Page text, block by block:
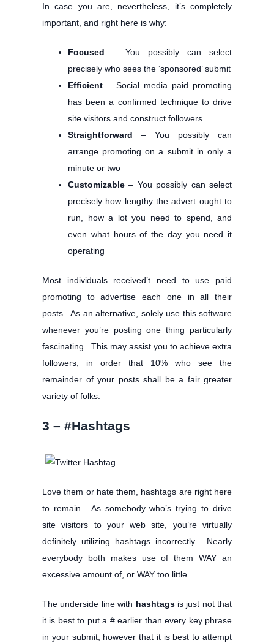
In case you are, nevertheless, it’s completely
important, and right here is why:
Focused – You possibly can select
precisely who sees the ‘sponsored’ submit
Efficient – Social media paid promoting
has been a confirmed technique to drive
site visitors and construct followers
Straightforward – You possibly can
arrange promoting on a submit in only a
minute or two
Customizable – You possibly can select
precisely how lengthy the advert ought to
run, how a lot you need to spend, and
even what hours of the day you need it
operating
Most individuals received’t need to use paid
promoting to advertise each one in all their
posts. As an alternative, solely use this software
whenever you’re posting one thing particularly
fascinating. This may assist you to achieve extra
followers, in order that 10% who see the
remainder of your posts shall be a fair greater
variety of folks.
3 – #Hashtags
Love them or hate them, hashtags are right here
to remain. As somebody who’s trying to drive
site visitors to your web site, you’re virtually
definitely utilizing hashtags incorrectly. Nearly
everybody both makes use of them WAY an
excessive amount of, or WAY too little.
The underside line with hashtagsis just not that
it is best to put a # earlier than every key phrase
in your submit, however that it is best to attempt